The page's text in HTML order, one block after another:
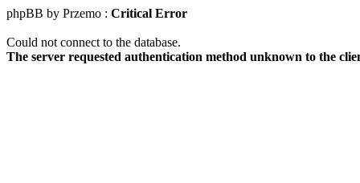
phpBB by Przemo : Critical Error
Could not connect to the database.
The server requested authentication method unknown to the